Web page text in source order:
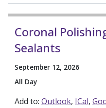
Coronal
Sealants
September 12, 2026
All Day
Add to: Outlook ICal